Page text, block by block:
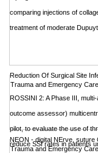
comparing injections of
treatment of moderate
Reduction Of Surgical Site
ROSSINI 2: A Phase III,
outcome assessor)
pilot, to evaluate the use of
reduce SSI rates in patients
Trauma and Emergency
NEON - digital NErve, suture
Trauma and Emergency